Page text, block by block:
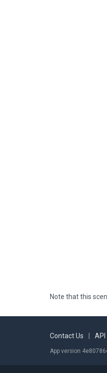
Note that this
Contact Us
App version